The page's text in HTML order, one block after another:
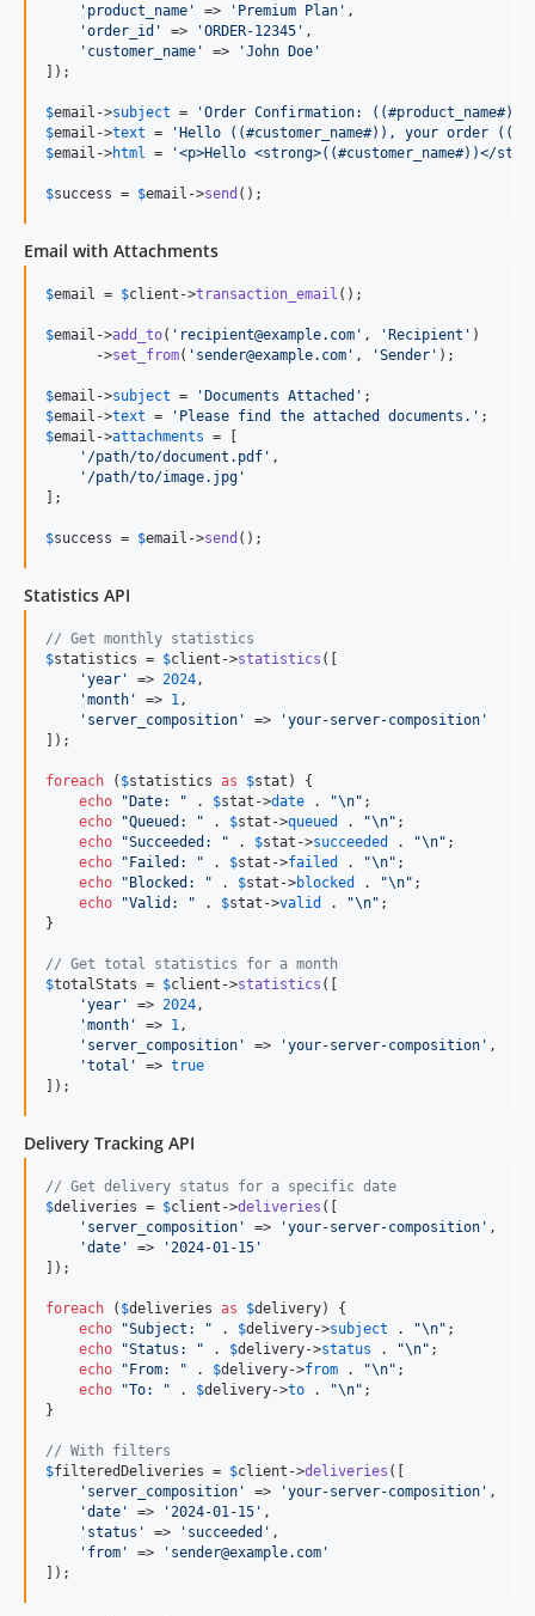
' product_name ' => ' Premium Plan ' ,
'order_id ' => 'ORDER-12345 ' ,
' customer_name ' => 'John Doe '
]);
$email ->subject = 'Order Confirmation: ((#product_name#))
$email ->text = 'Hello ((#customer_name#)), your order
$email ->html = '<p>Hello <strong>((#customer_name#))</
$success = $email ->send ();
Email with Attachments
$email = $client ->transaction_email ();
$email ->add_to( ' recipient@example.com ' , 'Recipient ' )
      ->
set_from( ' sender@example.com ' , 'Sender ' );
$email ->subject = 'Documents Attached '
$email ->text = ' Please find the attached documents. '
$email ->attachments = [
' /path/to/document.pdf ' ,
' /path/to/image.jpg '
];
$success = $email ->send ();
Statistics API
// Get monthly statistics
$statistics = $client ->statistics ([
'year ' => 2024 ,
'month ' => 1 ,
' server_composition ' => 'your-server-composition '
]);
foreach ( $statistics as $stat ) {
echo
"Date: " . $stat ->date . "\n" ;
echo
"Queued: " . $stat ->queued . "\n" ;
echo
"Succeeded: " . $stat ->succeeded . "\n" ;
echo
"Failed: " . $stat ->failed . "\n" ;
echo
"Blocked: " . $stat ->blocked . "\n" ;
echo
"Valid: " . $stat ->valid . "\n" ;
}
// Get total statistics for a month
$totalStats = $client ->statistics ([
'year ' => 2024 ,
'month ' => 1 ,
' server_composition ' => 'your-server-composition ' ,
'total ' => true
]);
Delivery Tracking API
// Get delivery status for a specific date
$deliveries = $client ->deliveries ([
' server_composition ' => 'your-server-composition ' ,
'date ' => ' 2024-01-15 '
]);
foreach ( $deliveries as $delivery) {
echo
"Subject: " . $delivery->subject . "\n" ;
echo
"Status: " . $delivery->status . "\n" ;
echo
"From: " . $delivery->from . "\n" ;
echo
"To: " . $delivery->to . "\n" ;
}
// With filters
$filteredDeliveries = $client ->deliveries ([
' server_composition ' => 'your-server-composition ' ,
'date ' => ' 2024-01-15 ' ,
' status ' => ' succeeded ' ,
' from ' => ' sender@example.com '
]);